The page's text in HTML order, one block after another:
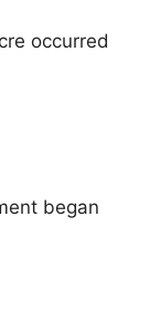
occurred
began